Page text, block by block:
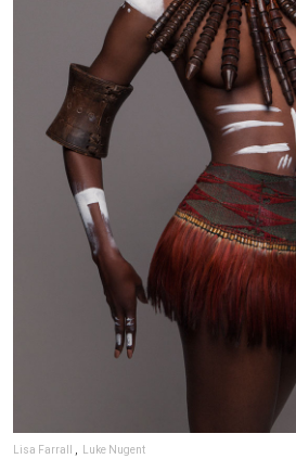
Lisa Farrall Luke Nugent